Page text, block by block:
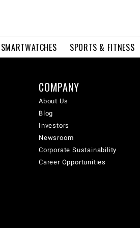
SMARTWATCHES SPORTS & FITNESS
COMPANY
About Us
Blog
Investors
Newsroom
Corporate Sustainability
Career Opportunities